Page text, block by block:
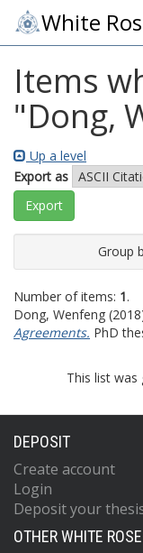
White
Items
"Dong,
Up a level
Export as
Group
Number of items: 1.
Dong, Wenfeng
Agreements. PhD
This list was
DEPOSIT
Create account
Login
Deposit your
OTHER WHITE